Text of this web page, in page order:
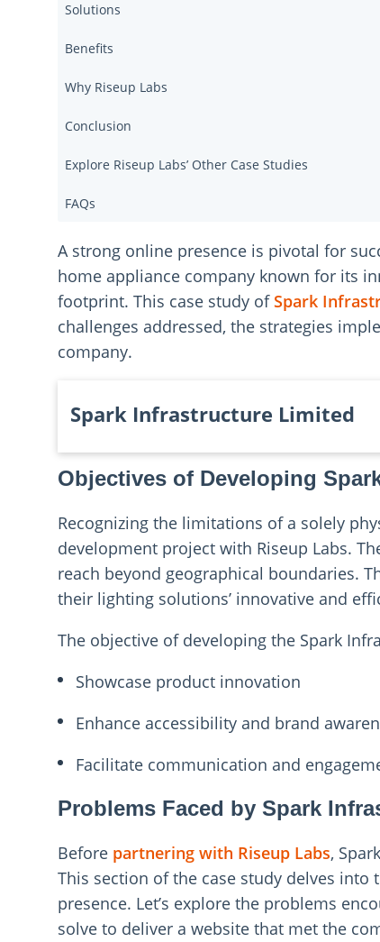
Solutions
Benefits
Why Riseup Labs
Conclusion
Explore Riseup Labs’ Other Case Studies
FAQs
A strong online presence is pivotal for
home appliance company known for its
footprint. This case study ofSpark
challenges addressed, the strategies
company.
Spark Infrastructure Limited
Objectives of Developing
Recognizing the limitations of a solely
development project with Riseup Labs.
reach beyond geographical boundaries.
their lighting solutions’ innovative and
The objective of developing the Spark
Showcase product innovation
Enhance accessibility and brand
Facilitate communication and
Problems Faced by Spark
Before partnering with Riseup Labs,
This section of the case study delves
presence. Let’s explore the problems
solve to deliver a website that met the